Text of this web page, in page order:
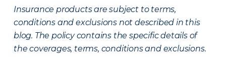
Insurance products are subject to terms,
conditions and exclusions not described in this
blog. The policy contains the specific details of
the coverages, terms, conditions and exclusions.